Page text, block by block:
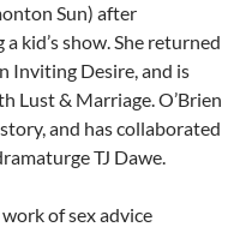
Sun) after
kid’s show. She returned
Inviting Desire, and is
Lust & Marriage. O’Brien
and has collaborated
TJ Dawe.
of sex advice